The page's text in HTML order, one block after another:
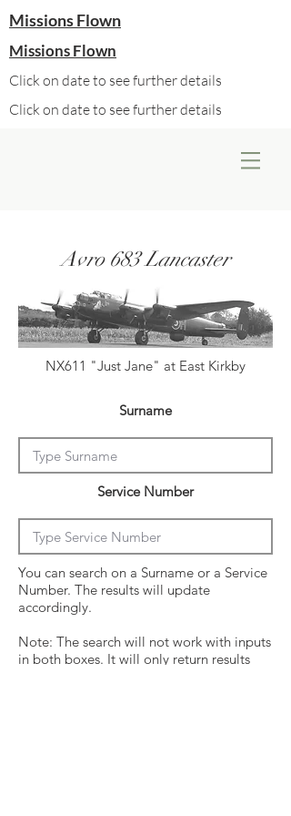
Missions Flown
Missions Flown
Click on date to see further details
Click on date to see further details
Avro 683 Lancaster
NX611 "Just Jane" at East Kirkby
Surname
Service Number
You can search on a Surname or a Service
Number. The results will update
accordingly.
Note: The search will not work with inputs
in both boxes. It will only return results